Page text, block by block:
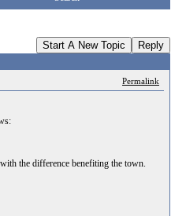
Start A New Topic Reply
Permalink
the difference benefiting the town.